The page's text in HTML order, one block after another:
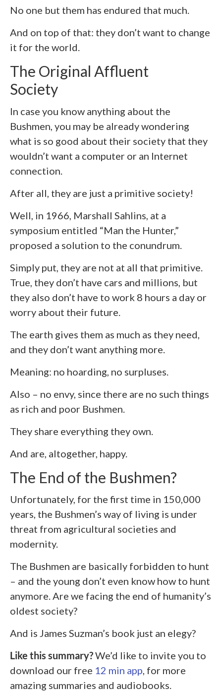
No one but them has endured that much.
And on top of that: they don’t want to change
it for the world.
The Original Affluent
Society
In case you know anything about the
Bushmen, you may be already wondering
what is so good about their society that they
wouldn’t want a computer or an Internet
connection.
After all, they are just a primitive society!
Well, in 1966, Marshall Sahlins, at a
symposium entitled “Man the Hunter,”
proposed a solution to the conundrum.
Simply put, they are not at all that primitive.
True, they don’t have cars and millions, but
they also don’t have to work 8 hours a day or
worry about their future.
The earth gives them as much as they need,
and they don’t want anything more.
Meaning: no hoarding, no surpluses.
Also – no envy, since there are no such things
as rich and poor Bushmen.
They share everything they own.
And are, altogether, happy.
The End of the Bushmen?
Unfortunately, for the first time in 150,000
years, the Bushmen’s way of living is under
threat from agricultural societies and
modernity.
The Bushmen are basically forbidden to hunt
– and the young don’t even know how to hunt
anymore. Are we facing the end of humanity’s
oldest society?
And is James Suzman’s book just an elegy?
Like this summary?We’d like to invite you to
download our free 12 min app, for more
amazing summaries and audiobooks.